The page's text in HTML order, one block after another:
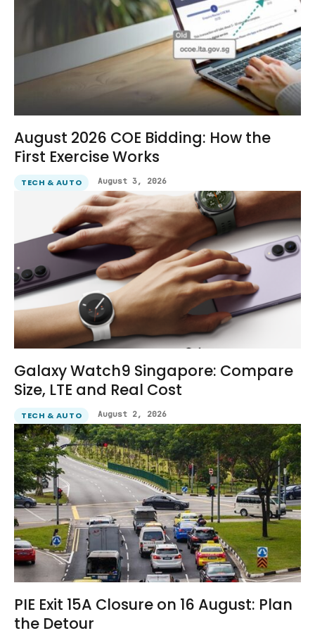
August 2026 COE Bidding: How the
First Exercise Works
TECH & AUTO August 3, 2026
Galaxy Watch9 Singapore: Compare
Size, LTE and Real Cost
TECH & AUTO August 2, 2026
PIE Exit 15A Closure on 16 August: Plan
the Detour